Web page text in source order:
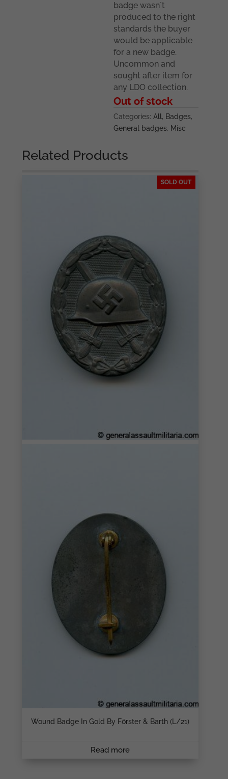
badge wasn`t
produced to the right
standards the buyer
would be applicable
for a new badge.
Uncommon and
sought after item for
any LDO collection.
Out of stock
Categories:All, Badges,
General badges, Misc
Related Products
SOLD OUT
Wound Badge In Gold By Förster & Barth (L/21)
Read more